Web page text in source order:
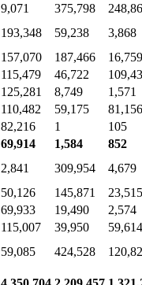
9,071 375,798
193,348 59,238
3,868
157,070 187,466
16,759
115,479 46,722
125,281 8,749
1,571
110,482 59,175
81,156
82,216 1
105
69,914 1,584
852
2,841 309,954
4,679
50,126 145,871
23,515
69,933 19,490
2,574
115,007 39,950
59,614
59,085 424,528